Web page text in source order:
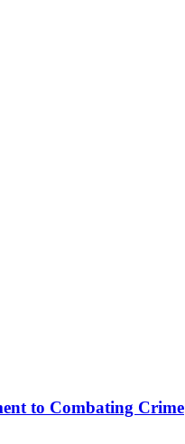
to Combating Crime